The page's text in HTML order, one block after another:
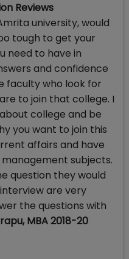
Reviews
university, would
tough to get your
need to have in
and confidence
faculty who look for
to join that college. I
college and be
you want to join this
affairs and have
subjects.
question they would
are very
the questions with
MBA 2018-20